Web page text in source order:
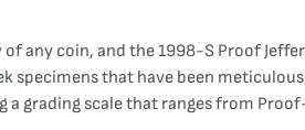
any coin, and the 1998-S Proof
specimens that have been
grading scale that ranges from